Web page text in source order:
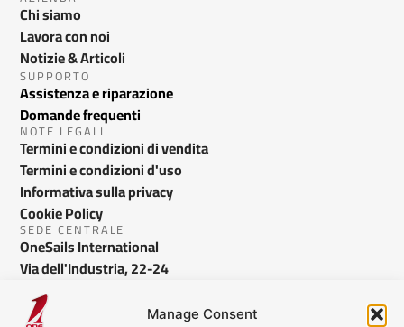
Manage Consent
Chi siamo
Lavora con noi
Notizie & Articoli
SUPPORTO
Assistenza e riparazione
Domande frequenti
NOTE LEGALI
Termini e condizioni di vendita
Termini e condizioni d'uso
Informativa sulla privacy
Cookie Policy
SEDE CENTRALE
OneSails International
Via dell'Industria, 22-24
Bussolengo VR - Italy
info@onesails.com